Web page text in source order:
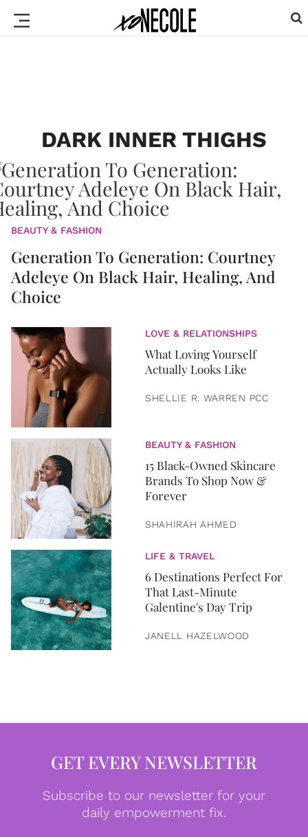
DARK INNER THIGHS
BEAUTY & FASHION
Generation To Generation: Courtney
Adeleye On Black Hair, Healing, And
Choice
LOVE & RELATIONSHIPS
What Loving Yourself
Actually Looks Like
SHELLIE R. WARREN PCC
BEAUTY & FASHION
15 Black-Owned Skincare
Brands To Shop Now &
Forever
SHAHIRAH AHMED
LIFE & TRAVEL
6 Destinations Perfect For
That Last-Minute
Galentine's Day Trip
JANELL HAZELWOOD
GET EVERY NEWSLETTER
Subscribe to our newsletter for your
daily empowerment fix.